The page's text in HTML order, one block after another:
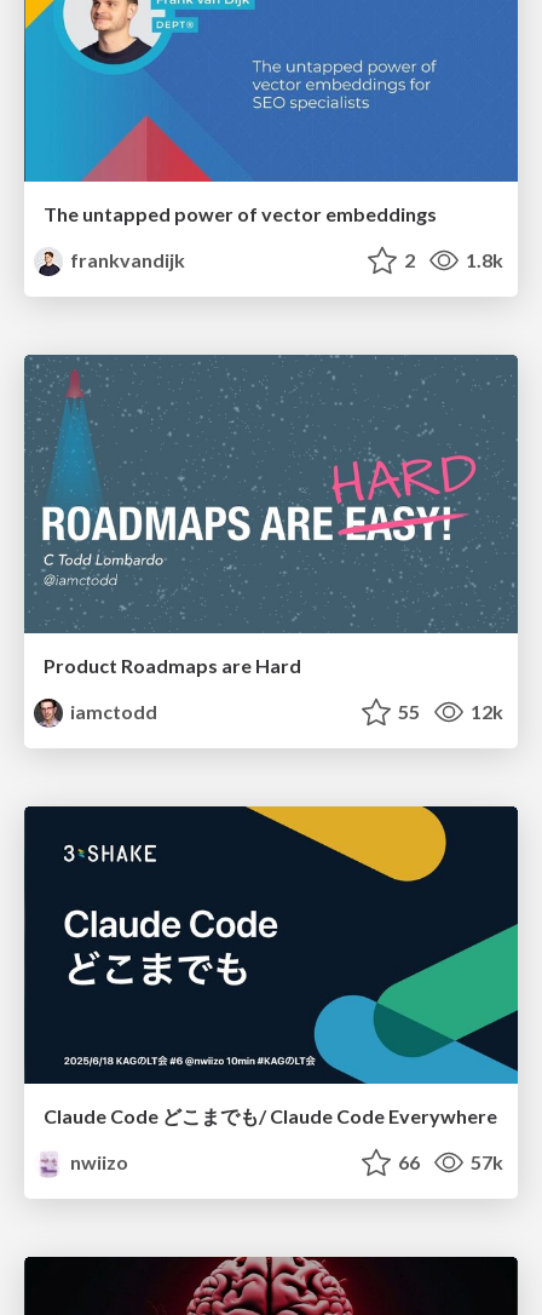
The untapped power of vector embeddings
frankvandijk
2 1.8k
Product Roadmaps are Hard
iamctodd
55 12k
Claude Code どこまでも/ Claude Code Everywhere
nwiizo
66 57k